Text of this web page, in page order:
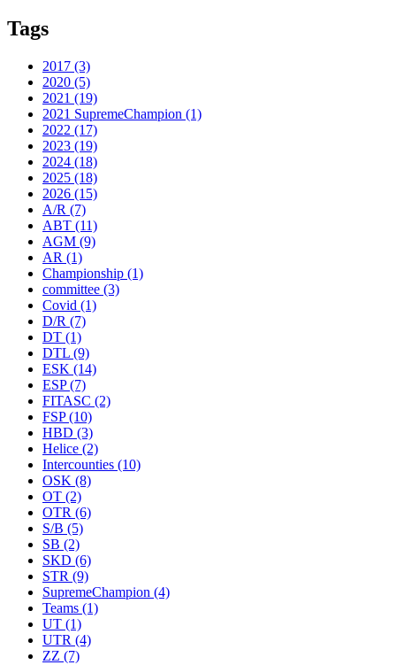
Tags
2017 (3)
2020 (5)
2021 (19)
2021 SupremeChampion (1)
2022 (17)
2023 (19)
2024 (18)
2025 (18)
2026 (15)
A/R (7)
ABT (11)
AGM (9)
AR (1)
Championship (1)
committee (3)
Covid (1)
D/R (7)
DT (1)
DTL (9)
ESK (14)
ESP(7)
FITASC (2)
FSP(10)
HBD (3)
Helice (2)
Intercounties (10)
OSK (8)
OT (2)
OTR (6)
S/B (5)
SB (2)
SKD (6)
STR (9)
SupremeChampion (4)
Teams (1)
UT (1)
UTR (4)
ZZ (7)